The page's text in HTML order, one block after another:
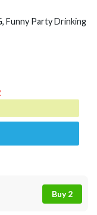
Funny Party Drinking
Buy 2